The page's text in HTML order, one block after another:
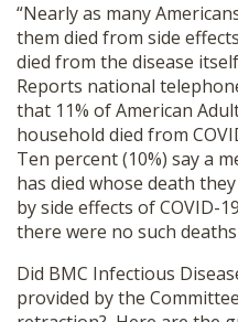
“Nearly as many
them died from side
died from the disease
Reports national
that 11% of American
household died from
Ten percent (10%) say a
has died whose death
by side effects of COVID-
there were no such
Did BMC Infectious
provided by the